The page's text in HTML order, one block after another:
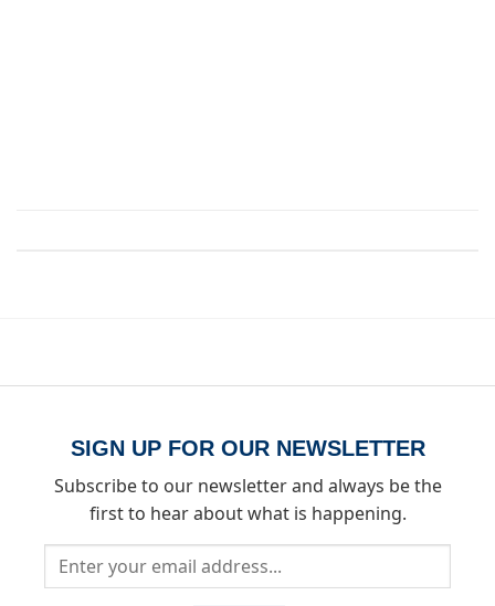
SIGN UP FOR OUR NEWSLETTER
Subscribe to our newsletter and always be the
first to hear about what is happening.